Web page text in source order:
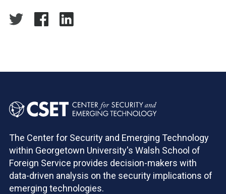
The Center for Security and Emerging Technology
within Georgetown University's Walsh School of
Foreign Service provides decision-makers with
data-driven analysis on the security implications of
emerging technologies.